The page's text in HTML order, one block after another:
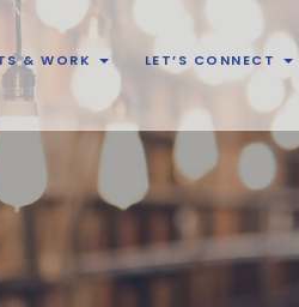
& WORK LET’S CONNECT